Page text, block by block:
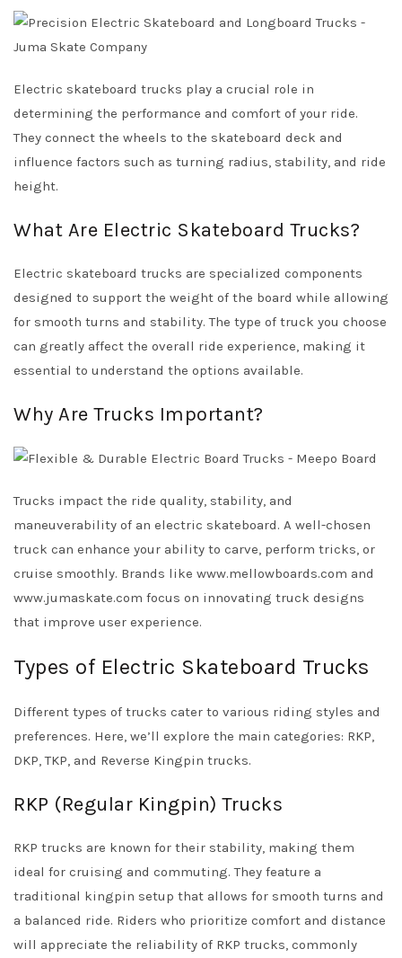
Electric skateboard trucks play a crucial role in
determining the performance and comfort of your ride.
They connect the wheels to the skateboard deck and
influence factors such as turning radius, stability, and ride
height.
What Are Electric Skateboard Trucks?
Electric skateboard trucks are specialized components
designed to support the weight of the board while allowing
for smooth turns and stability. The type of truck you choose
can greatly affect the overall ride experience, making it
essential to understand the options available.
Why Are Trucks Important?
Trucks impact the ride quality, stability, and
maneuverability of an electric skateboard. A well-chosen
truck can enhance your ability to carve, perform tricks, or
cruise smoothly. Brands like www.mellowboards.com and
www.jumaskate.com focus on innovating truck designs
that improve user experience.
Types of Electric Skateboard Trucks
Different types of trucks cater to various riding styles and
preferences. Here, we’ll explore the main categories: RKP,
DKP, TKP, and Reverse Kingpin trucks.
RKP (Regular Kingpin) Trucks
RKP trucks are known for their stability, making them
ideal for cruising and commuting. They feature a
traditional kingpin setup that allows for smooth turns and
a balanced ride. Riders who prioritize comfort and distance
will appreciate the reliability of RKP trucks, commonly